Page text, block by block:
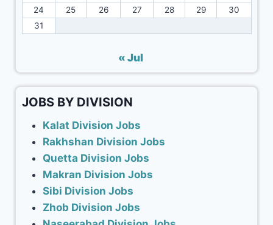
24
25 26 27 28 29
30
31
« Jul
JOBS BY DIVISION
Kalat Division Jobs
Rakhshan Division Jobs
Quetta Division Jobs
Makran Division Jobs
Sibi Division Jobs
Zhob Division Jobs